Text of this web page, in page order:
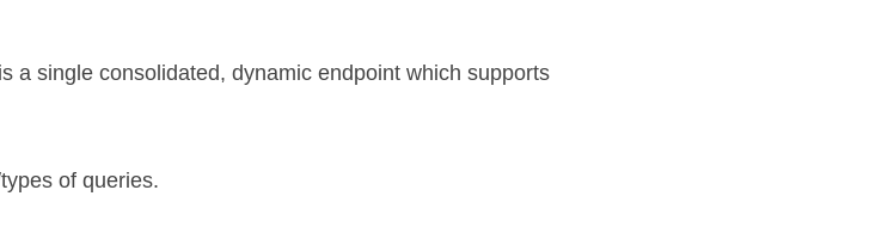
a single consolidated, dynamic endpoint which supports
of queries.